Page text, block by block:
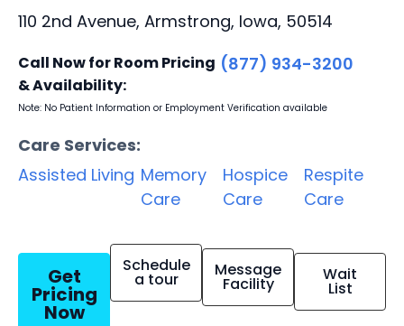
110 2nd Avenue, Armstrong, Iowa, 50514
Call Now for Room Pricing
& Availability:
(877) 934-3200
Note: No Patient Information or Employment Verification available
Care Services:
Assisted Living Memory
Care
Hospice
Care
Respite
Care
Get
Pricing
Now
Schedule
a tour Message
Facility Wait
List